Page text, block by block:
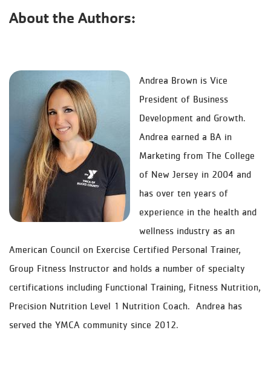
About the Authors:
Andrea Brown is Vice
President of Business
Development and Growth.
Andrea earned a BA in
Marketing from The College
of New Jersey in 2004 and
has over ten years of
experience in the health and
wellness industry as an
American Council on Exercise Certified Personal Trainer,
Group Fitness Instructor and holds a number of specialty
certifications including Functional Training, Fitness Nutrition,
Precision Nutrition Level 1 Nutrition Coach. Andrea has
served the YMCA community since 2012.